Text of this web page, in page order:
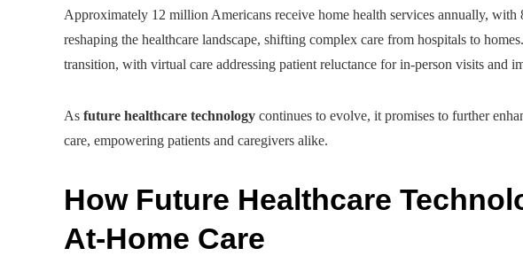
Approximately 12 million Americans receive home health services annually,
reshaping the healthcare landscape, shifting complex care from hospitals to
transition, with virtual care addressing patient reluctance for in-person visits and
As future healthcare technology continues to evolve, it promises to further
care, empowering patients and caregivers alike.
How Future Healthcare
At-Home Care